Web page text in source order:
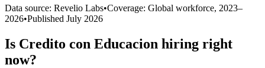
Data source: Revelio Labs•Coverage: Global workforce, 2023–
2026•Published July 2026
Is Credito con Educacion hiring right
now?